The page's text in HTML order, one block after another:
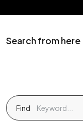
Search from here
Find